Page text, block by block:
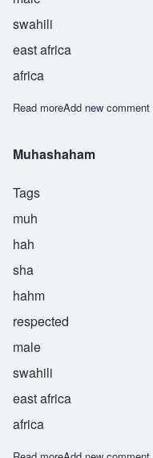
swahili
east africa
africa
Read moreabout Muhashmy
Add new comment
Muhashaham
Tags
muh
hah
sha
hahm
respected
male
swahili
east africa
africa